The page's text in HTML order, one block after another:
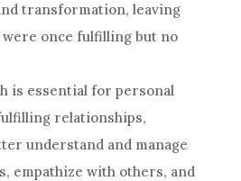
transformation, leaving
once fulfilling but no
is essential for personal
relationships,
understand and manage
empathize with others, and